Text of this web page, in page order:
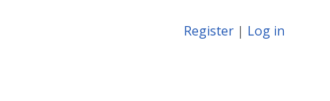
Register | Log in